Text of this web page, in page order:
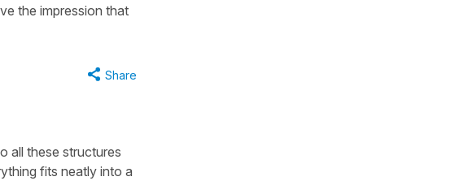
the impression that
Share
all these structures
fits neatly into a